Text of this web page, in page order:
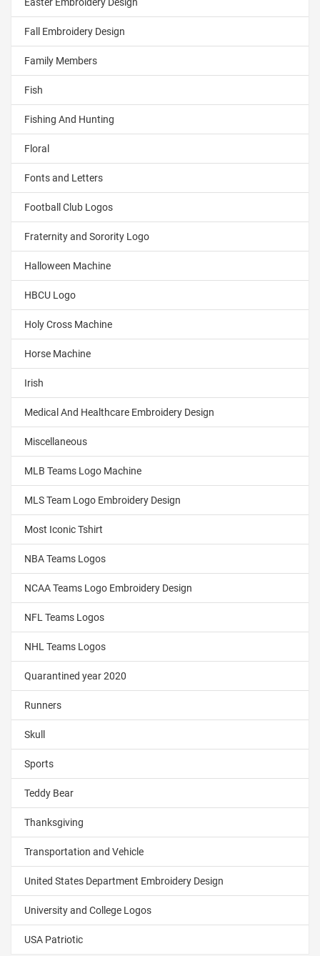
Fall Embroidery Design
Family Members
Fish
Fishing And Hunting
Floral
Fonts and Letters
Football Club Logos
Fraternity and Sorority Logo
Halloween Machine
HBCU Logo
Holy Cross Machine
Horse Machine
Irish
Medical And Healthcare Embroidery Design
Miscellaneous
MLB Teams Logo Machine
MLS Team Logo Embroidery Design
Most Iconic Tshirt
NBA Teams Logos
NCAA Teams Logo Embroidery Design
NFL Teams Logos
NHL Teams Logos
Quarantined year 2020
Runners
Skull
Sports
Teddy Bear
Thanksgiving
Transportation and Vehicle
United States Department Embroidery Design
University and College Logos
USA Patriotic